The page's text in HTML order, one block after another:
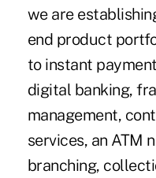
we are
end product
to instant
digital banking,
management,
services, an ATM
branching,